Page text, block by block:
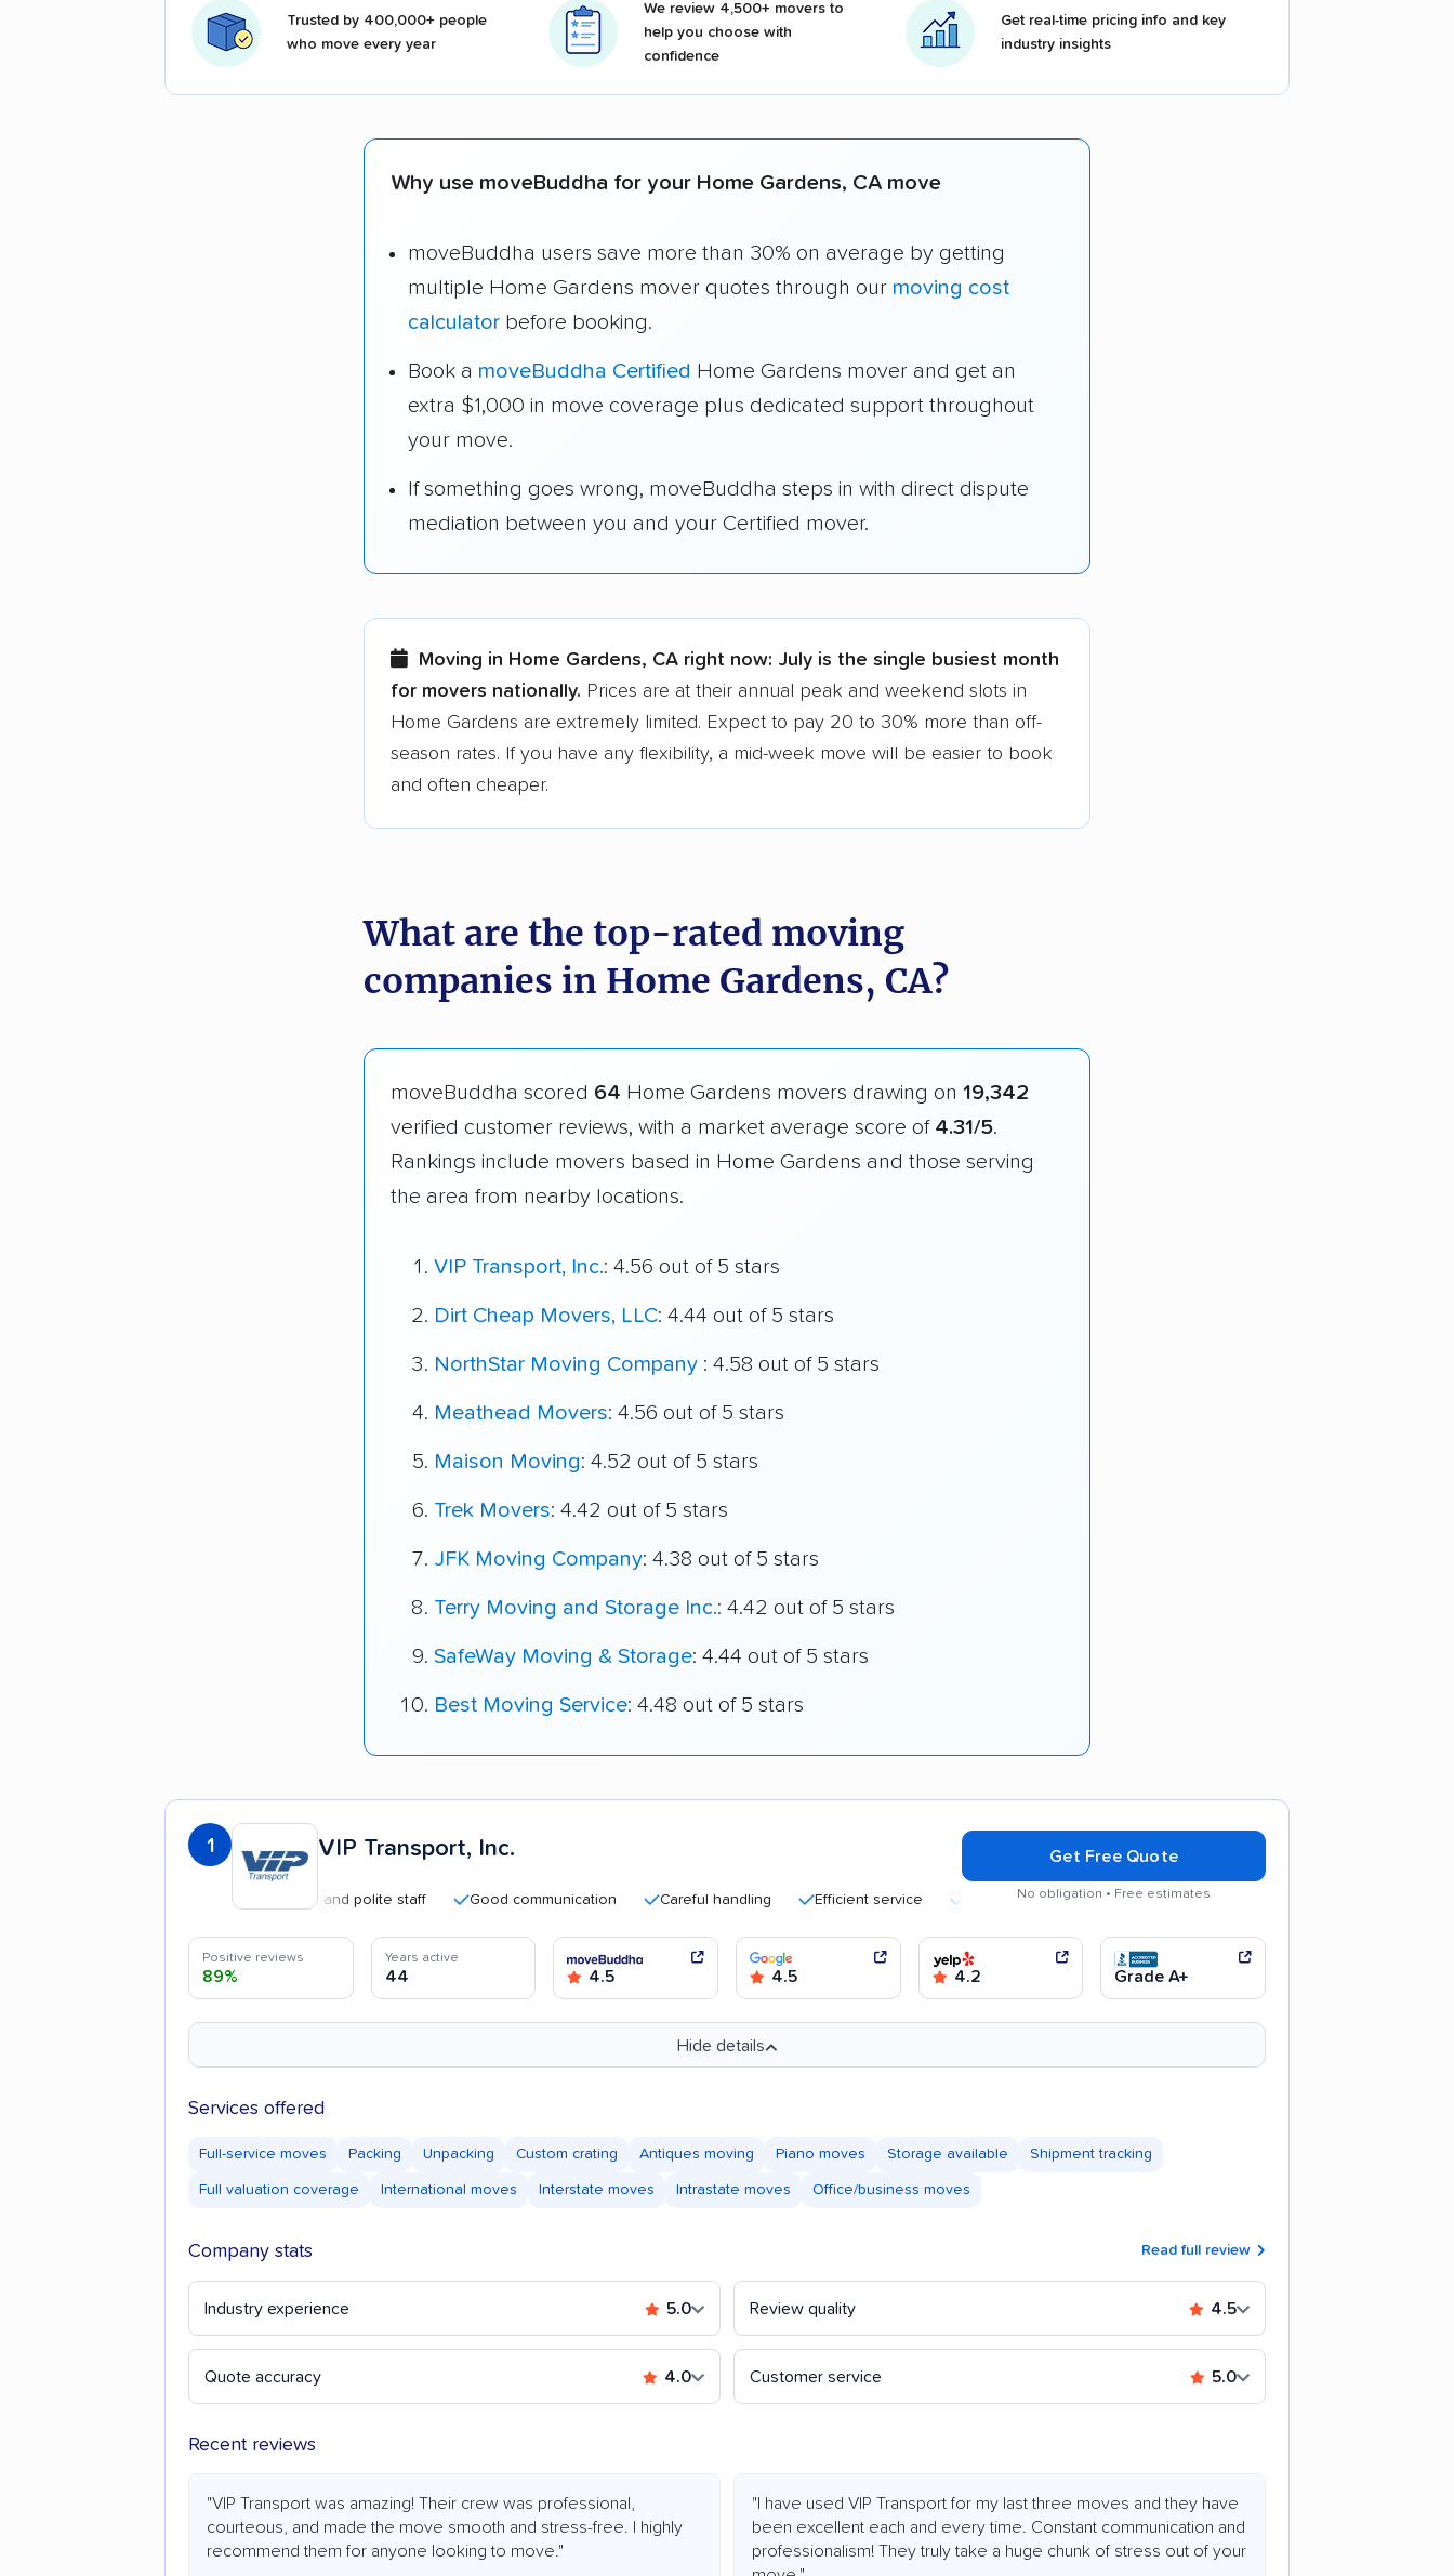
Trusted by 400,000+ people
who move every year
We review 4,500+ movers to
help you choose with
confidence
Get real-time pricing info and key
industry insights
Why use moveBuddha for your Home Gardens, CA move
moveBuddha users save more than 30% on average by getting
multiple Home Gardens mover quotes through our moving cost
calculator before booking.
Book a moveBuddha Certified Home Gardens mover and get an
extra $1,000 in move coverage plus dedicated support throughout
your move.
If something goes wrong, moveBuddha steps in with direct dispute
mediation between you and your Certified mover.
Moving in Home Gardens, CA right now: July is the single busiest month
for movers nationally. Prices are at their annual peak and weekend slots in
Home Gardens are extremely limited. Expect to pay 20 to 30% more than off-
season rates. If you have any flexibility, a mid-week move will be easier to book
and often cheaper.
What are the top-rated moving
companies in Home Gardens, CA?
moveBuddha scored 64 Home Gardens movers drawing on 19,342
verified customer reviews, with a market average score of 4.31/5.
Rankings include movers based in Home Gardens and those serving
the area from nearby locations.
VIP Transport, Inc.: 4.56 out of 5 stars
Dirt Cheap Movers, LLC: 4.44 out of 5 stars
NorthStar Moving Company : 4.58 out of 5 stars
Meathead Movers: 4.56 out of 5 stars
Maison Moving: 4.52 out of 5 stars
Trek Movers: 4.42 out of 5 stars
JFK Moving Company: 4.38 out of 5 stars
Terry Moving and Storage Inc.: 4.42 out of 5 stars
SafeWay Moving & Storage: 4.44 out of 5 stars
Best Moving Service: 4.48 out of 5 stars
1 VIP Transport, Inc.
Professional and polite staff Good communication Careful handling Efficient service Helpful movers
Get Free Quote
No obligation • Free estimates
Positive reviews
89%
Years active
44 4.5 4.5 4.2 Grade A+
Hide details
Services offered
Full-service moves Packing Unpacking Custom crating Antiques moving Piano moves Storage available Shipment tracking
Full valuation coverage International moves Interstate moves Intrastate moves Office/business moves
Company stats Read full review
Industry experience 5.0 Review quality 4.5
Quote accuracy 4.0 Customer service 5.0
Recent reviews
"VIP Transport was amazing! Their crew was professional,
courteous, and made the move smooth and stress-free. I highly
recommend them for anyone looking to move."
"I have used VIP Transport for my last three moves and they have
been excellent each and every time. Constant communication and
professionalism! They truly take a huge chunk of stress out of your